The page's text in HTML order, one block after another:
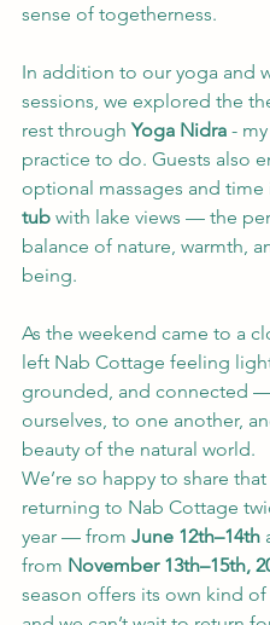
sense of togetherness.
In addition to our yoga and
sessions, we explored the
rest through Yoga Nidra -
practice to do. Guests also
optional massages and time
tub with lake views — the
balance of nature, warmth,
being.
As the weekend came to a
left Nab Cottage feeling
grounded, and connected
ourselves, to one another,
beauty of the natural world.
We’re so happy to share that
returning to Nab Cottage
year — from June 12th–14th
from November 13th–15th,
season offers its own kind